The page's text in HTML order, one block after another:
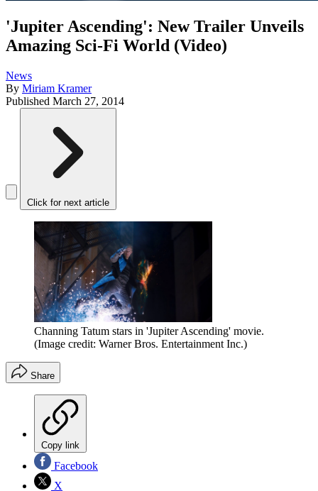
'Jupiter Ascending': New Trailer Unveils
Amazing Sci-Fi World (Video)
News
By Miriam Kramer
Published March 27, 2014
Click for next article
Channing Tatum stars in 'Jupiter Ascending' movie.
(Image credit: Warner Bros. Entertainment Inc.)
Share
Copy link
Facebook
X